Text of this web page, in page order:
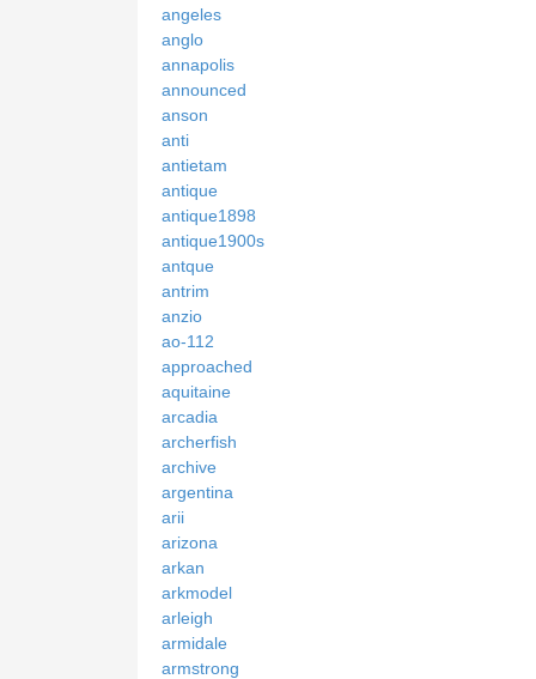
angeles
anglo
annapolis
announced
anson
anti
antietam
antique
antique1898
antique1900s
antque
antrim
anzio
ao-112
approached
aquitaine
arcadia
archerfish
archive
argentina
arii
arizona
arkan
arkmodel
arleigh
armidale
armstrong